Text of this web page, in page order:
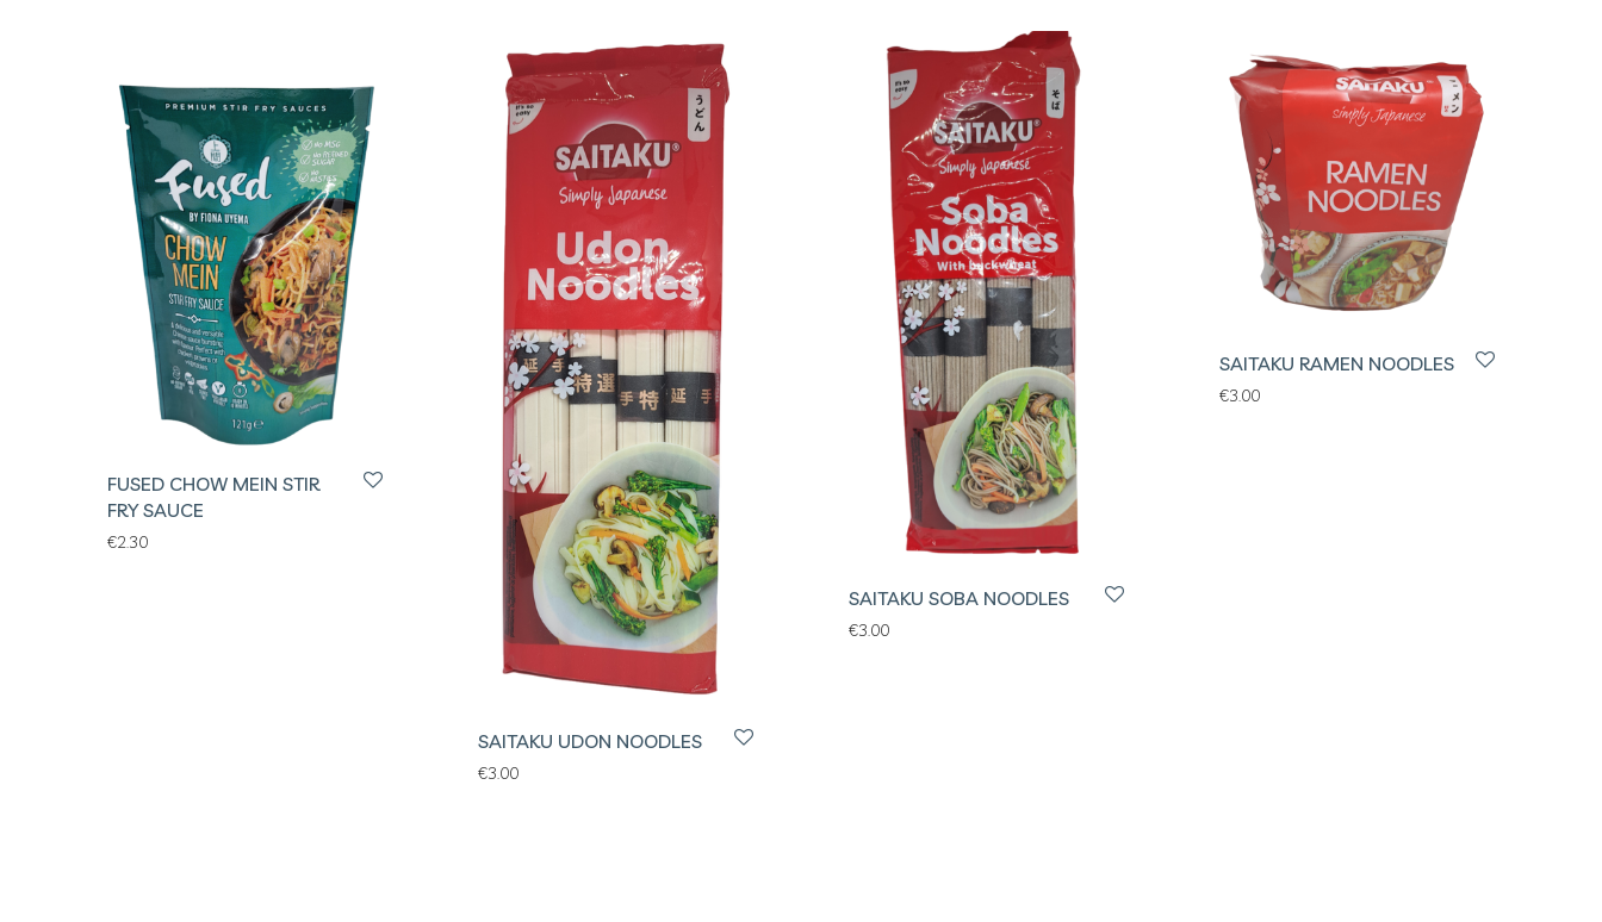
FUSED CHOW MEIN STIR
FRY SAUCE
€2.30
SAITAKU UDON NOODLES
€3.00
SAITAKU SOBA NOODLES
€3.00
SAITAKU RAMEN NOODLES
€3.00